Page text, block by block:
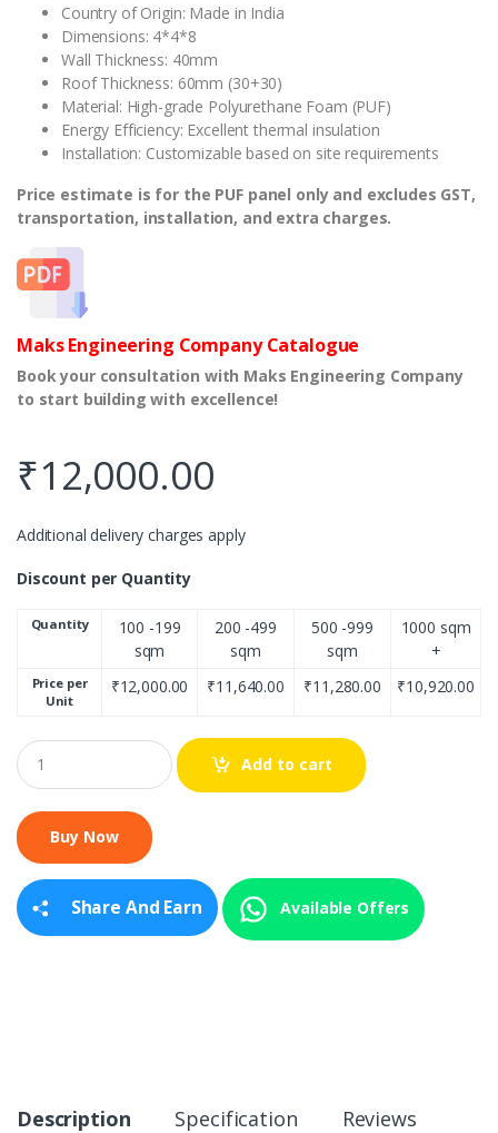
Country of Origin: Made in India
Dimensions: 4*4*8
Wall Thickness: 40mm
Roof Thickness: 60mm (30+30)
Material: High-grade Polyurethane Foam (PUF)
Energy Efficiency: Excellent thermal insulation
Installation: Customizable based on site requirements
Price estimate is for the PUF panel only and excludes GST,
transportation, installation, and extra charges.
Maks Engineering Company Catalogue
Book your consultation with Maks Engineering Company
to start building with excellence!
₹12,000.00
Additional delivery charges apply
Discount per Quantity
Quantity
100 -199
sqm
200 -499
sqm
500 -999
sqm
1000 sqm
+
Price per
Unit
₹12,000.00 ₹11,640.00 ₹11,280.00 ₹10,920.00
Q
u
a
t
i
y
Add to cart
Share And Earn Available Offers
Description Specification Reviews